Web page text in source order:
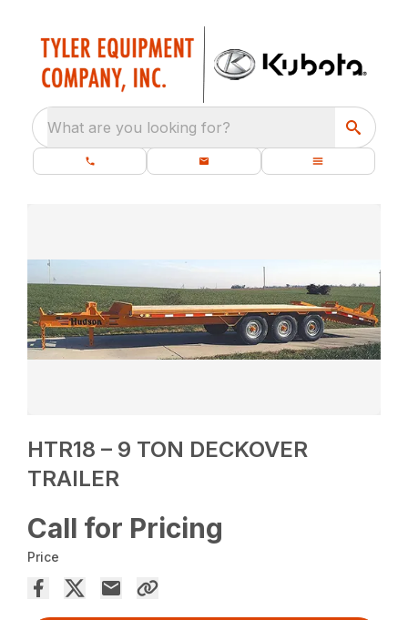
What are you looking for?
HTR18 – 9 TON DECKOVER
TRAILER
Call for Pricing
Price